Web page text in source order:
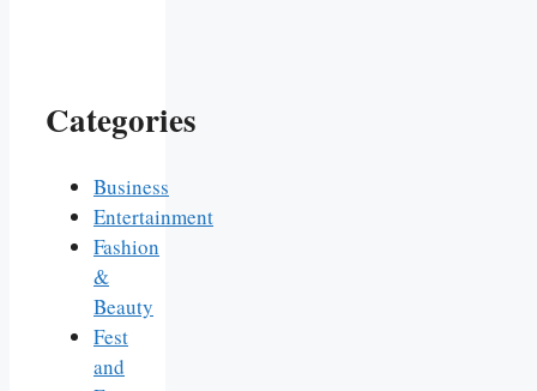
Categories
Business
Entertainment
Fashion
&
Beauty
Fest
and